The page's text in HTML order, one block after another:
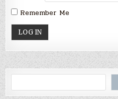
Remember Me